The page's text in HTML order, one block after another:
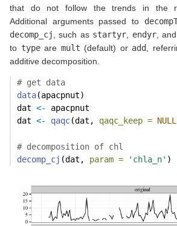
that do not follow the trends in the
Additional arguments passed to
decomp_cj
, such as startyr endyr, and
to typeare mult (default) or add
,
additive decomposition.
# get data
data(apacpnut)
dat <-
apacpnut
dat <- qaqc(dat, qaqc_keep = NULL
# decomposition of chl
decomp_cj (dat, param = 'chla_n' )